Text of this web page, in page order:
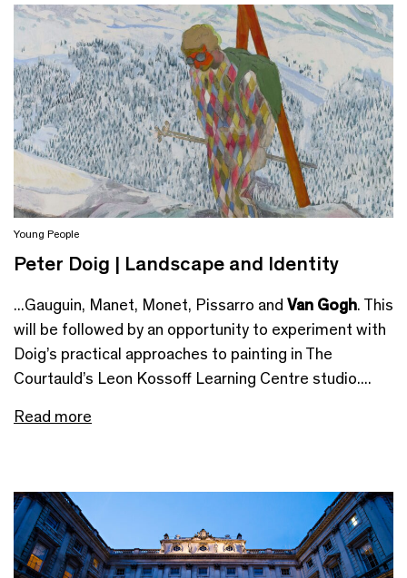
Young People
Peter Doig | Landscape and Identity
...Gauguin, Manet, Monet, Pissarro and Van Gogh. This
will be followed by an opportunity to experiment with
Doig’s practical approaches to painting in The
Courtauld’s Leon Kossoff Learning Centre studio....
Read more